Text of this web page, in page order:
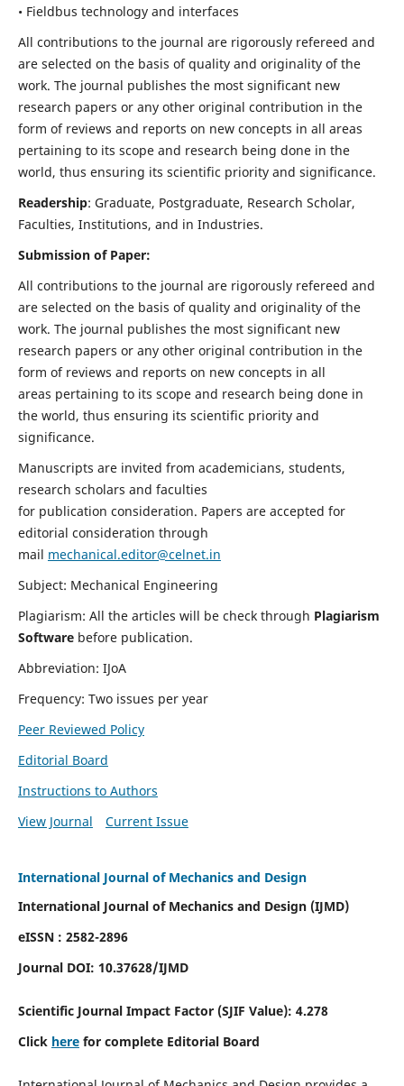
• Fieldbus technology and interfaces
All contributions to the journal are rigorously refereed and
are selected on the basis of quality and originality of the
work. The journal publishes the most significant new
research papers or any other original contribution in the
form of reviews and reports on new concepts in all areas
pertaining to its scope and research being done in the
world, thus ensuring its scientific priority and significance.
Readership: Graduate, Postgraduate, Research Scholar,
Faculties, Institutions, and in Industries.
Submission of Paper:
All contributions to the journal are rigorously refereed and
are selected on the basis of quality and originality of the
work. The journal publishes the most significant new
research papers or any other original contribution in the
form of reviews and reports on new concepts in all
areas pertaining to its scope and research being done in
the world, thus ensuring its scientific priority and
significance.
Manuscripts are invited from academicians, students,
research scholars and faculties
for publication consideration. Papers are accepted for
editorial consideration through
mail mechanical.editor@celnet.in
Subject: Mechanical Engineering
Plagiarism: All the articles will be check through Plagiarism
Software before publication.
Abbreviation: IJoA
Frequency: Two issues per year
Peer Reviewed Policy
Editorial Board
Instructions to Authors
View Journal
Current Issue
International Journal of Mechanics and Design
International Journal of Mechanics and Design (IJMD)
eISSN : 2582-2896
Journal DOI: 10.37628/IJMD
Scientific Journal Impact Factor (SJIF Value): 4.278
Click herefor complete Editorial Board